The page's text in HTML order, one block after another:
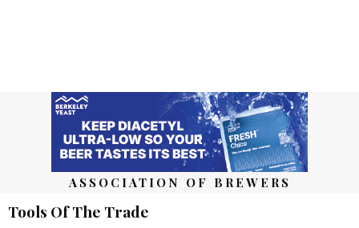
ASSOCIATION OF BREWERS
Tools Of The Trade